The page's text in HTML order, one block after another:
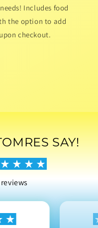
Includes food
the option to add
checkout.
SAY!
reviews